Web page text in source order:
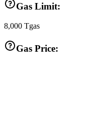
Gas Limit:
8,000 Tgas
Gas Price: